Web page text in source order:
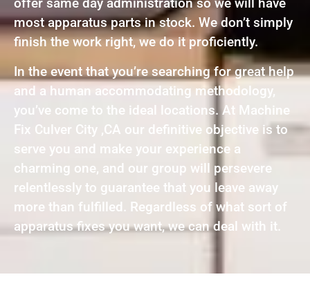
offer same day administration so we will have
most apparatus parts in stock. We don’t simply
finish the work right, we do it proficiently.
In the event that you’re searching for great help
and a human accommodating methodology,
you’ve come to the ideal locations. At Machine
Fix Culver City ,CA our definitive objective is to
serve you and make your experience a
charming one, and our group will persevere
relentlessly to guarantee that you leave away
more than fulfilled. Regardless of what sort of
apparatus fixes you want, we can deal with it.